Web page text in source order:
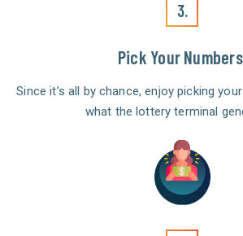
3.
Pick Your
Since it’s all by chance, enjoy picking
what the lottery terminal